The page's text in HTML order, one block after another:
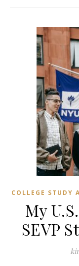
COLLEGE STUDY
My
SEVP